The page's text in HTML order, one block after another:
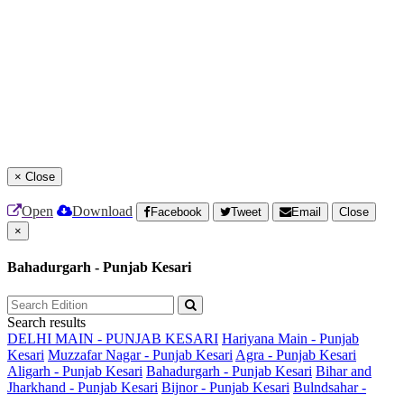
× Close
Open Download Facebook Tweet Email
Close
×
Bahadurgarh - Punjab Kesari
Search results
DELHI MAIN - PUNJAB KESARI Hariyana Main - Punjab
Kesari Muzzafar Nagar - Punjab Kesari Agra - Punjab Kesari
Aligarh - Punjab Kesari Bahadurgarh - Punjab Kesari Bihar and
Jharkhand - Punjab Kesari Bijnor - Punjab Kesari Bulndsahar -